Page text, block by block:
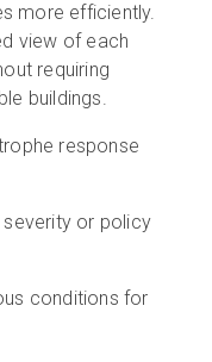
more efficiently.
view of each
requiring
buildings.
response
or policy
conditions for